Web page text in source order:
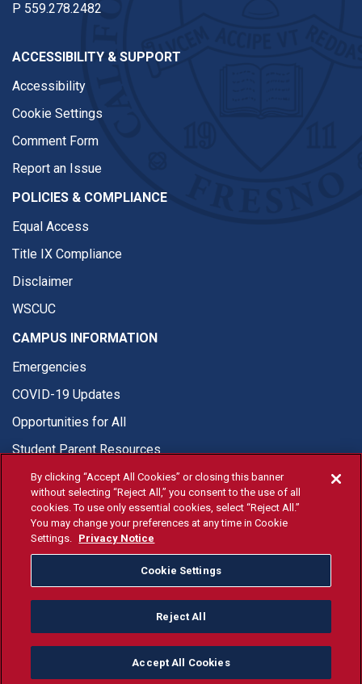
P 559.278.2482
ACCESSIBILITY & SUPPORT
Accessibility
Cookie Settings
Comment Form
Report an Issue
POLICIES & COMPLIANCE
Equal Access
Title IX Compliance
Disclaimer
WSCUC
CAMPUS INFORMATION
Emergencies
COVID-19 Updates
Opportunities for All
Student Parent Resources
© Fresno State 2026
Last Updated Apr 8, 2026
Fresno State Facebook
Fresno State Twitter
Fresno State Instagram
Fresno State YouTube
Fresno State Tiktok
Fresno State
Donation
All Fresno State programs and activities are open and available
to all regardless of race, sex, color, ethnicity or national origin.
By clicking “Accept All Cookies” or closing this banner
without selecting “Reject All,” you consent to the use of all
cookies. To use only essential cookies, select “Reject All.”
You may change your preferences at any time in Cookie
Settings. Privacy Notice
Cookie Settings
Reject All
Accept All Cookies